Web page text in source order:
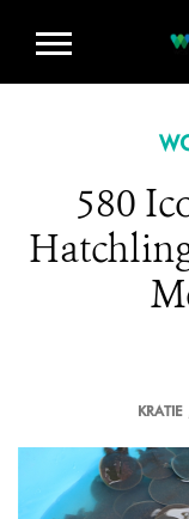
580
KRATIE